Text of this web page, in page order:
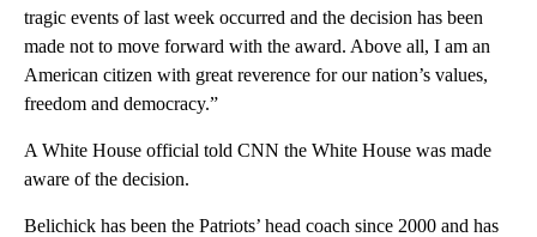
tragic events of last week occurred and the decision has been
made not to move forward with the award. Above all, I am an
American citizen with great reverence for our nation’s values,
freedom and democracy.”
A White House official told CNN the White House was made
aware of the decision.
Belichick has been the Patriots’ head coach since 2000 and has